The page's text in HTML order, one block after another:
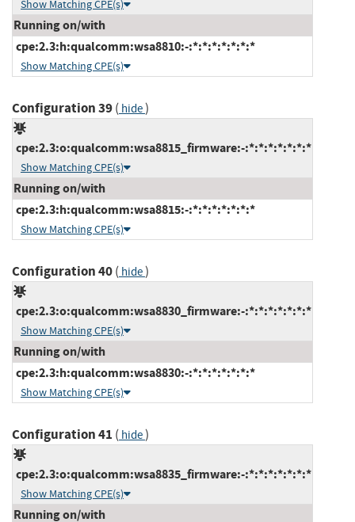
Show Matching CPE(s)
Running on/with
cpe:2.3:h:qualcomm:wsa8810:-:*:*:*:*:*:*:*
Show Matching CPE(s)
Configuration 39( hide)
cpe:2.3:o:qualcomm:wsa8815_firmware:-:*:*:*:*:*:*:*
Show Matching CPE(s)
Running on/with
cpe:2.3:h:qualcomm:wsa8815:-:*:*:*:*:*:*:*
Show Matching CPE(s)
Configuration 40( hide)
cpe:2.3:o:qualcomm:wsa8830_firmware:-:*:*:*:*:*:*:*
Show Matching CPE(s)
Running on/with
cpe:2.3:h:qualcomm:wsa8830:-:*:*:*:*:*:*:*
Show Matching CPE(s)
Configuration 41 ( hide)
cpe:2.3:o:qualcomm:wsa8835_firmware:-:*:*:*:*:*:*:*
Show Matching CPE(s)
Running on/with